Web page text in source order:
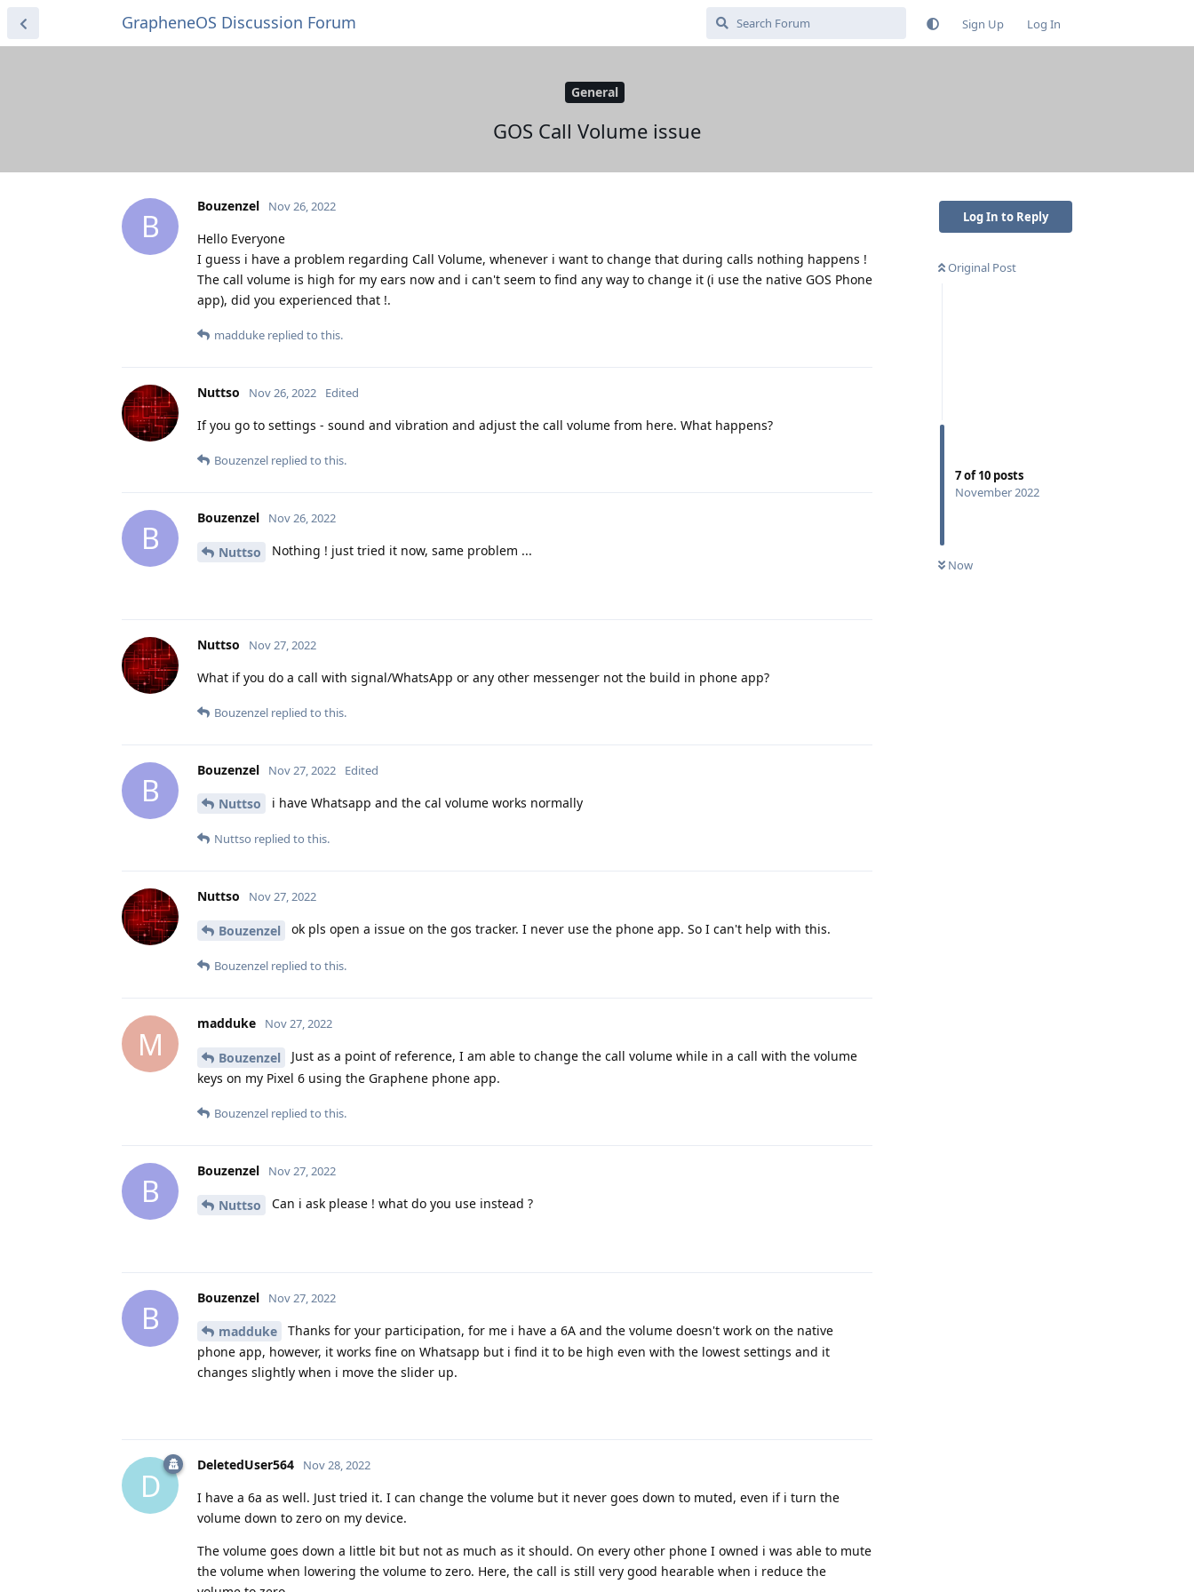
GrapheneOS Discussion Forum Sign Up Log In
General
GOS Call Volume issue
Log In to Reply
Original Post
7of10 posts
November 2022
Now
B
Bouzenzel Nov 26, 2022
Hello Everyone
I guess i have a problem regarding Call Volume, whenever i want to change that during calls nothing happens !
The call volume is high for my ears now and i can't seem to find any way to change it (i use the native GOS Phone
app), did you experienced that !.
madduke replied to this.
Nuttso Nov 26, 2022 Edited
If you go to settings - sound and vibration and adjust the call volume from here. What happens?
Bouzenzel replied to this.
B
Bouzenzel Nov 26, 2022
Nuttso Nothing ! just tried it now, same problem ...
Nuttso Nov 27, 2022
What if you do a call with signal/WhatsApp or any other messenger not the build in phone app?
Bouzenzel replied to this.
B
Bouzenzel Nov 27, 2022 Edited
Nuttso i have Whatsapp and the cal volume works normally
Nuttso replied to this.
Nuttso Nov 27, 2022
Bouzenzel ok pls open a issue on the gos tracker. I never use the phone app. So I can't help with this.
Bouzenzel replied to this.
M
madduke Nov 27, 2022
Bouzenzel
Just as a point of reference, I am able to change the call volume while in a call with the volume
keys on my Pixel 6 using the Graphene phone app.
Bouzenzel replied to this.
B
Bouzenzel Nov 27, 2022
Nuttso Can i ask please ! what do you use instead ?
B
Bouzenzel Nov 27, 2022
madduke
Thanks for your participation, for me i have a 6A and the volume doesn't work on the native
phone app, however, it works fine on Whatsapp but i find it to be high even with the lowest settings and it
changes slightly when i move the slider up.
D
DeletedUser564 Nov 28, 2022
I have a 6a as well. Just tried it. I can change the volume but it never goes down to muted, even if i turn the
volume down to zero on my device.
The volume goes down a little bit but not as much as it should. On every other phone I owned i was able to mute
the volume when lowering the volume to zero. Here, the call is still very good hearable when i reduce the